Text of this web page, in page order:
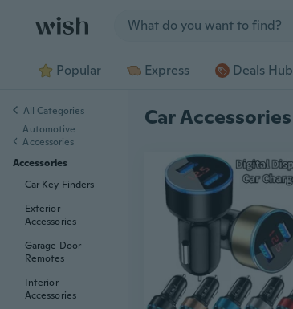
Popular Express Deals Hub
Car Accessories
All Categories
Automotive
Accessories
Accessories
Car Key Finders
Exterior
Accessories
Garage Door
Remotes
Interior
Accessories